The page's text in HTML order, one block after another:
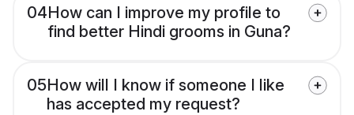
04How can I improve my profile to
find better Hindi grooms in Guna?
05How will I know if someone I like
has accepted my request?